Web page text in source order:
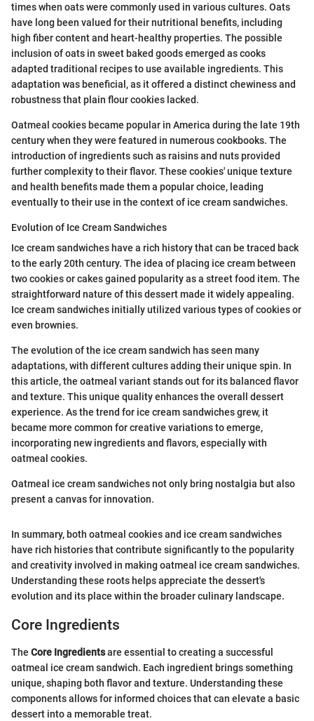
times when oats were commonly used in various cultures. Oats
have long been valued for their nutritional benefits, including
high fiber content and heart-healthy properties. The possible
inclusion of oats in sweet baked goods emerged as cooks
adapted traditional recipes to use available ingredients. This
adaptation was beneficial, as it offered a distinct chewiness and
robustness that plain flour cookies lacked.
Oatmeal cookies became popular in America during the late 19th
century when they were featured in numerous cookbooks. The
introduction of ingredients such as raisins and nuts provided
further complexity to their flavor. These cookies' unique texture
and health benefits made them a popular choice, leading
eventually to their use in the context of ice cream sandwiches.
Evolution of Ice Cream Sandwiches
Ice cream sandwiches have a rich history that can be traced back
to the early 20th century. The idea of placing ice cream between
two cookies or cakes gained popularity as a street food item. The
straightforward nature of this dessert made it widely appealing.
Ice cream sandwiches initially utilized various types of cookies or
even brownies.
The evolution of the ice cream sandwich has seen many
adaptations, with different cultures adding their unique spin. In
this article, the oatmeal variant stands out for its balanced flavor
and texture. This unique quality enhances the overall dessert
experience. As the trend for ice cream sandwiches grew, it
became more common for creative variations to emerge,
incorporating new ingredients and flavors, especially with
oatmeal cookies.
Oatmeal ice cream sandwiches not only bring nostalgia but also
present a canvas for innovation.
In summary, both oatmeal cookies and ice cream sandwiches
have rich histories that contribute significantly to the popularity
and creativity involved in making oatmeal ice cream sandwiches.
Understanding these roots helps appreciate the dessert's
evolution and its place within the broader culinary landscape.
Core Ingredients
The Core Ingredientsare essential to creating a successful
oatmeal ice cream sandwich. Each ingredient brings something
unique, shaping both flavor and texture. Understanding these
components allows for informed choices that can elevate a basic
dessert into a memorable treat.